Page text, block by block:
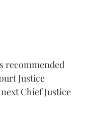
recommended
Justice
Chief Justice